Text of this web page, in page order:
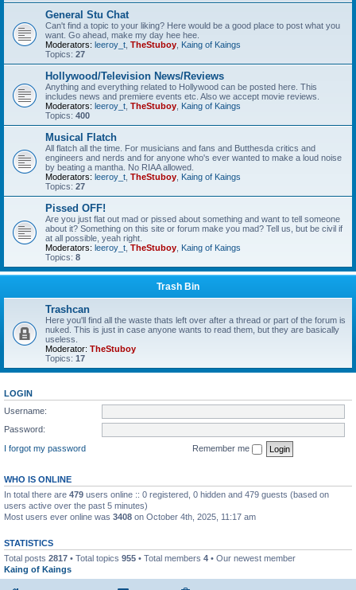
General Stu Chat
Can't find a topic to your liking? Here would be a good place to post what you
want. Go ahead, make my day hee hee.
Moderators: leeroy_t TheStuboy Kaing of Kaings
Topics: 27
Hollywood/Television News/Reviews
Anything and everything related to Hollywood can be posted here. This
includes news and premiere events etc. Also we accept movie reviews.
Moderators: leeroy_t TheStuboy Kaing of Kaings
Topics: 400
Musical Flatch
All flatch all the time. For musicians and fans and Butthesda critics and
engineers and nerds and for anyone who's ever wanted to make a loud noise
by beating a mantha. No RIAA allowed.
Moderators: leeroy_t TheStuboy Kaing of Kaings
Topics: 27
Pissed OFF!
Are you just flat out mad or pissed about something and want to tell someone
about it? Something on this site or forum make you mad? Tell us, but be civil if
at all possible, yeah right.
Moderators: leeroy_t TheStuboy Kaing of Kaings
Topics: 8
Trash Bin
Trashcan
Here you'll find all the waste thats left over after a thread or part of the forum is
nuked. This is just in case anyone wants to read them, but they are basically
useless.
Moderator: TheStuboy
Topics: 17
LOGIN
Username:
Password:
I forgot my password
Remember me
WHO IS ONLINE
In total there are 479 users online :: 0 registered, 0 hidden and 479 guests (based on
users active over the past 5 minutes)
Most users ever online was 3408 on October 4th, 2025, 11:17 am
STATISTICS
Total posts 2817 • Total topics 955 • Total members 4 • Our newest member
Kaing of Kaings